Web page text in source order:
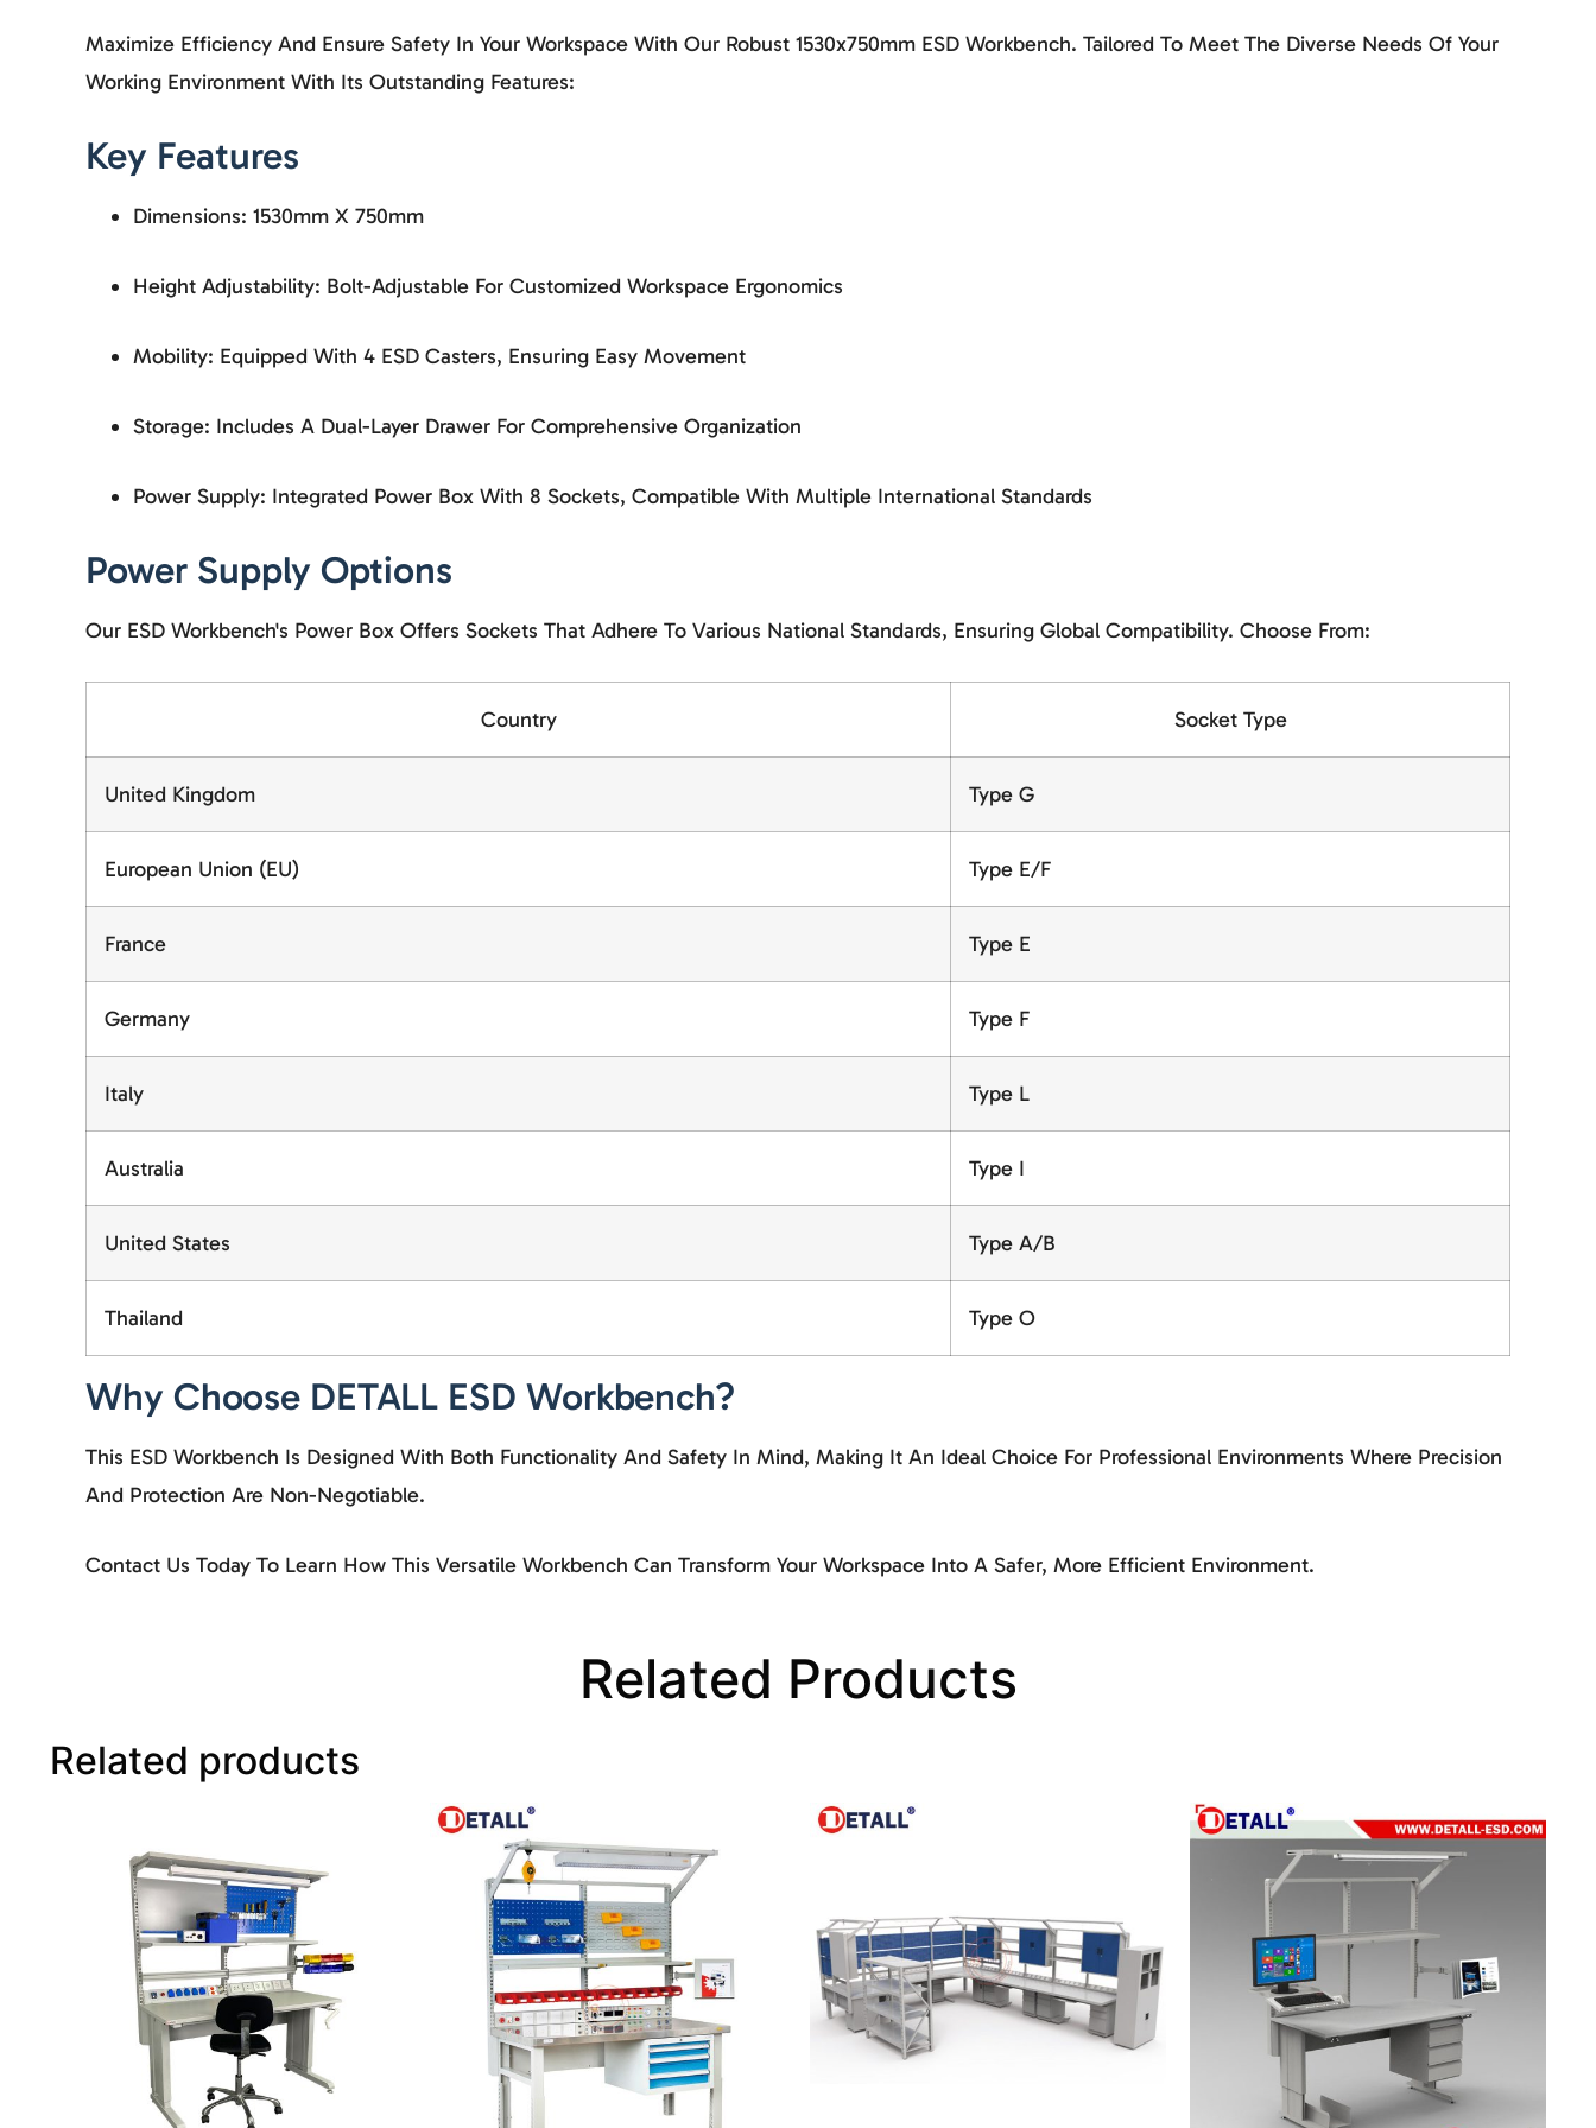
Maximize Efficiency And Ensure Safety In Your Workspace With Our Robust 1530x750mm ESD Workbench. Tailored To Meet The Diverse Needs Of Your
Working Environment With Its Outstanding Features:
Key Features
Dimensions: 1530mm X 750mm
Height Adjustability: Bolt-Adjustable For Customized Workspace Ergonomics
Mobility: Equipped With 4 ESD Casters, Ensuring Easy Movement
Storage: Includes A Dual-Layer Drawer For Comprehensive Organization
Power Supply: Integrated Power Box With 8 Sockets, Compatible With Multiple International Standards
Power Supply Options
Our ESD Workbench's Power Box Offers Sockets That Adhere To Various National Standards, Ensuring Global Compatibility. Choose From:
Country Socket Type
United Kingdom Type G
European Union (EU) Type E/F
France Type E
Germany Type F
Italy Type L
Australia Type I
United States Type A/B
Thailand Type O
Why Choose DETALL ESD Workbench?
This ESD Workbench Is Designed With Both Functionality And Safety In Mind, Making It An Ideal Choice For Professional Environments Where Precision
And Protection Are Non-Negotiable.
Contact Us Today To Learn How This Versatile Workbench Can Transform Your Workspace Into A Safer, More Efficient Environment.
Related Products
Related products